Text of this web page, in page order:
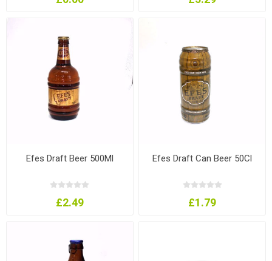
Efes Draft Beer 500Ml
£2.49
Efes Draft Can Beer 50Cl
£1.79